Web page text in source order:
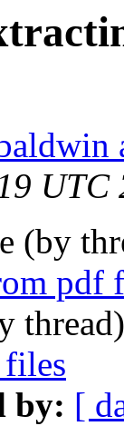
UTC
(by
pdf
by: [